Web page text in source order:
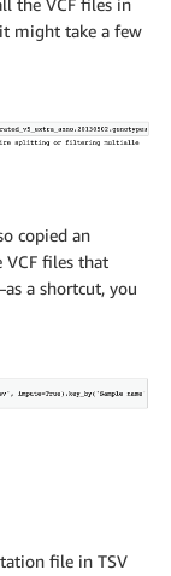
the VCF files in
might take a few
copied an
files that
a shortcut, you
file in TSV